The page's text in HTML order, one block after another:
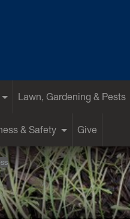
Lawn, Gardening & Pests
& Safety Give